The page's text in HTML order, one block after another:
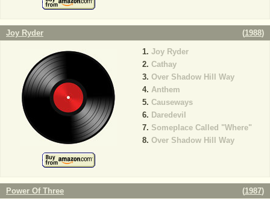
Joy Ryder (1988)
Joy Ryder
Cathay
Over Shadow Hill Way
Anthem
Causeways
Daredevil
Someplace Called "Where"
Over Shadow Hill Way
Power Of Three (1987)